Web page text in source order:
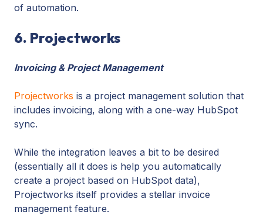
of automation.
6. Projectworks
Invoicing & Project Management
Projectworks is a project management solution that
includes invoicing, along with a one-way HubSpot
sync.
While the integration leaves a bit to be desired
(essentially all it does is help you automatically
create a project based on HubSpot data),
Projectworks itself provides a stellar invoice
management feature.